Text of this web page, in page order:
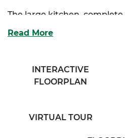
The large kitchen,
dining room, making it
Upstairs, the extravagant
bath with his & her sinks.
layouts for the primary
Read More
INTERACTIVE
FLOORPLAN
VIRTUAL TOUR